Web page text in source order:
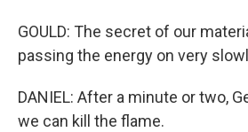
GOULD: The secret of our
passing the energy on very
DANIEL: After a minute or two,
we can kill the flame.